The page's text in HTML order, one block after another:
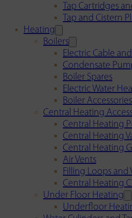
Tap Cartridges
Tap and Cistern
Heating
Boilers
Electric Cable
Condensate
Boiler Spares
Electric Water
Boiler Accessories
Central Heating
Central Heating
Central Heating
Central Heating
Air Vents
Filling Loops and
Central Heating
Under Floor Heating
Underfloor